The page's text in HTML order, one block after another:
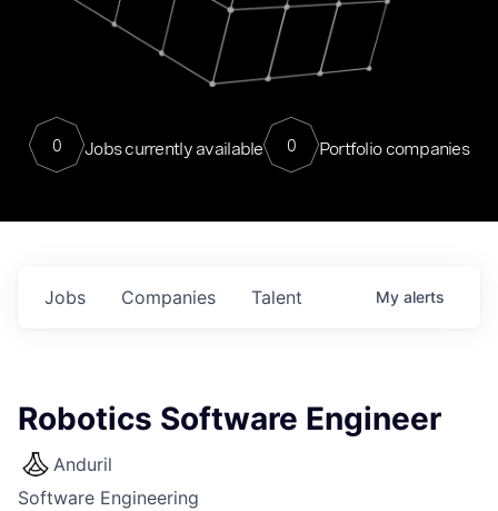
0 Jobs currently available 0 Portfolio companies
Jobs Companies Talent My alerts
Robotics Software Engineer
Anduril
Software Engineering